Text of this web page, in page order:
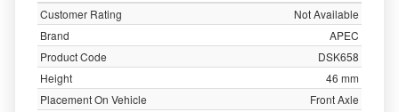
Customer Rating
Not Available
Brand
APEC
Product Code
DSK658
Height
46 mm
Placement On Vehicle
Front Axle